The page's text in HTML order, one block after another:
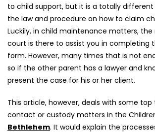
to child support, but it is a totally
the law and procedure on how to claim
Luckily, in child maintenance matters,
court is there to assist you in completing
form. However, many times that is not
so if the other parent has a lawyer and
present the case for his or her client.
This article, however, deals with some
contact or custody matters in the
Bethlehem. It would explain the